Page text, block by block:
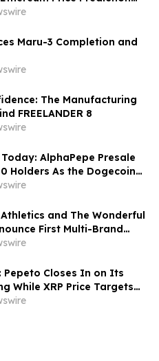
Maru-3 Completion and
The Manufacturing
FREELANDER 8
AlphaPepe Presale
Holders As the Dogecoin
Targets $0.50
and The Wonderful
First Multi-Brand
All Bulldog Sports
Pepeto Closes In on Its
While XRP Price Targets